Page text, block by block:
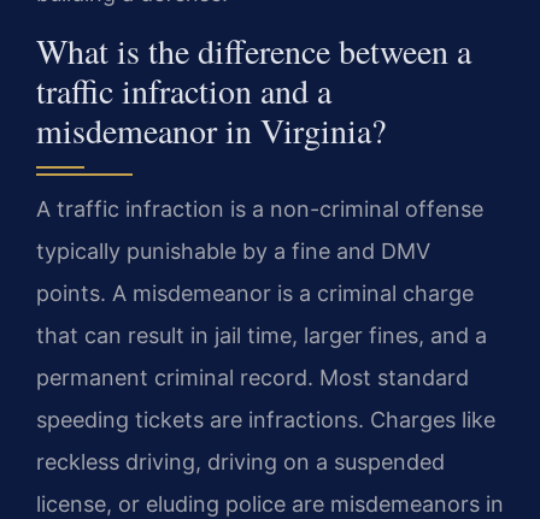
What is the difference between a
traffic infraction and a
misdemeanor in Virginia?
A traffic infraction is a non-criminal offense
typically punishable by a fine and DMV
points. A misdemeanor is a criminal charge
that can result in jail time, larger fines, and a
permanent criminal record. Most standard
speeding tickets are infractions. Charges like
reckless driving, driving on a suspended
license, or eluding police are misdemeanors in